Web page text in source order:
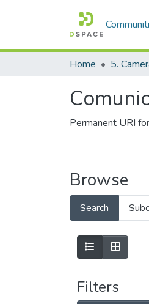
Home 5.
Permanent URI
Browse
Search
Filters